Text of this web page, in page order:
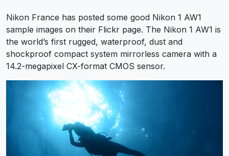
Nikon France has posted some good Nikon 1 AW1
sample images on their Flickr page. The Nikon 1 AW1 is
the world’s first rugged, waterproof, dust and
shockproof compact system mirrorless camera with a
14.2-megapixel CX-format CMOS sensor.